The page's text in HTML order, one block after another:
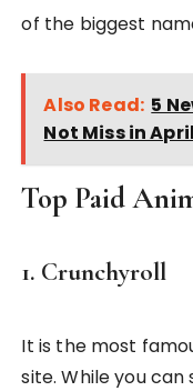
of the biggest
Also Read: 5
Not Miss in
Top Paid
1. Crunchyroll
It is the most
site. While you